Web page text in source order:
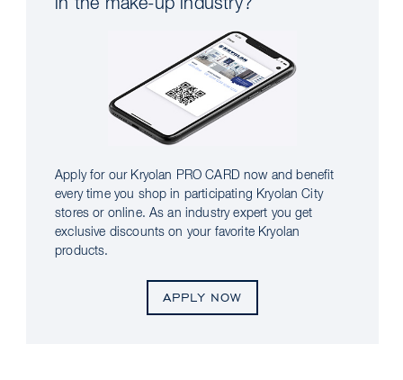
in the make-up industry?
Apply for our Kryolan PRO CARD now and benefit
every time you shop in participating Kryolan City
stores or online. As an industry expert you get
exclusive discounts on your favorite Kryolan
products.
APPLY NOW